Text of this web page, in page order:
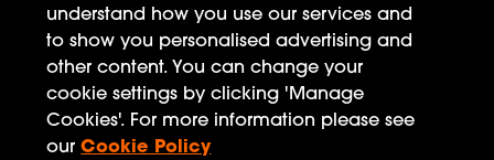
FAQ
Privacy Policy
understand how you use our services and
to show you personalised advertising and
other content. You can change your
cookie settings by clicking 'Manage
Cookies'. For more information please see
our Cookie Policy